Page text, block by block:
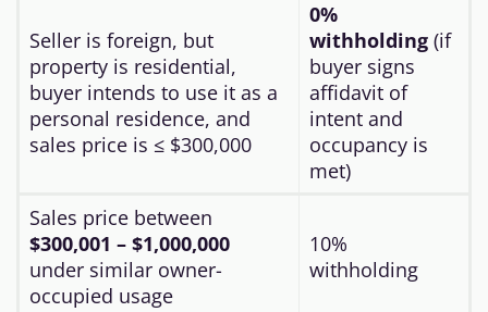
Seller is foreign, but
property is residential,
buyer intends to use it as a
personal residence, and
sales price is ≤ $300,000
0%
withholding(if
buyer signs
affidavit of
intent and
occupancy is
met)
Sales price between
$300,001 – $1,000,000
under similar owner-
occupied usage
10%
withholding